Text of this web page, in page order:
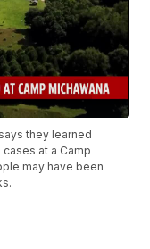
they learned
at a Camp
may have been